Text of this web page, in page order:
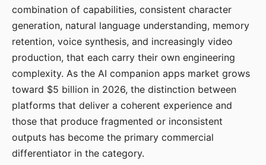
combination of capabilities, consistent character
generation, natural language understanding, memory
retention, voice synthesis, and increasingly video
production, that each carry their own engineering
complexity. As the AI companion apps market grows
toward $5 billion in 2026, the distinction between
platforms that deliver a coherent experience and
those that produce fragmented or inconsistent
outputs has become the primary commercial
differentiator in the category.